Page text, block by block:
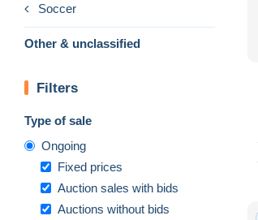
Soccer
Other & unclassified
Filters
Type of sale
Ongoing
Fixed prices
Auction sales with bids
Auctions without bids